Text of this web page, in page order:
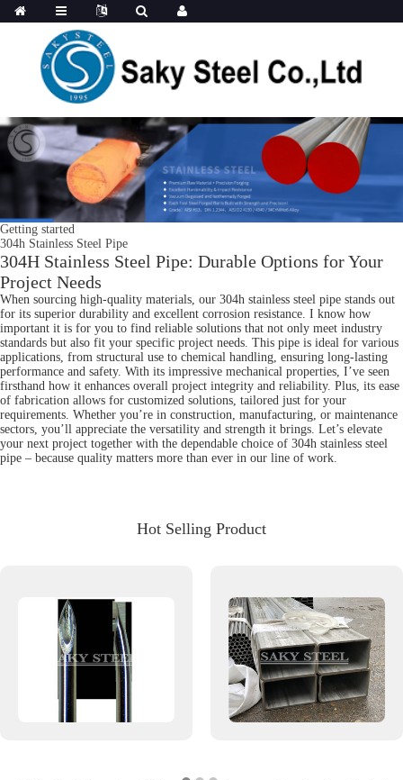
Getting started
304h Stainless Steel Pipe
304H Stainless Steel Pipe: Durable Options for Your
Project Needs
When sourcing high-quality materials, our 304h stainless steel pipe stands out
for its superior durability and excellent corrosion resistance. I know how
important it is for you to find reliable solutions that not only meet industry
standards but also fit your specific project needs. This pipe is ideal for various
applications, from structural use to chemical handling, ensuring long-lasting
performance and safety. With its impressive mechanical properties, I’ve seen
firsthand how it enhances overall project integrity and reliability. Plus, its ease
of fabrication allows for customized solutions, tailored just for your
requirements. Whether you’re in construction, manufacturing, or maintenance
sectors, you’ll appreciate the versatility and strength it brings. Let’s elevate
your next project together with the dependable choice of 304h stainless steel
pipe – because quality matters more than ever in our line of work.
Hot Selling Product